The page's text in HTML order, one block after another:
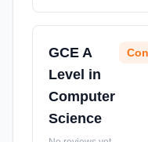
GCE A
Level in
Computer
Science